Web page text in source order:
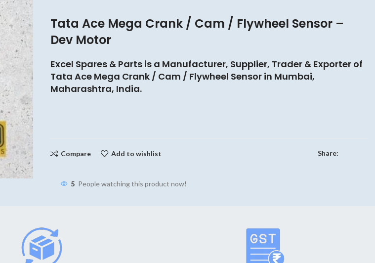
Tata Ace Mega Crank / Cam / Flywheel Sensor –
Dev Motor
Excel Spares & Parts is a Manufacturer, Supplier, Trader & Exporter of
Tata Ace Mega Crank / Cam / Flywheel Sensor in Mumbai,
Maharashtra, India.
Compare Add to wishlist Share:
5 People watching this product now!